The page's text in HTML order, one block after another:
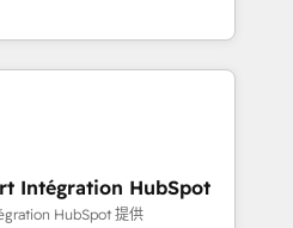
& Platform
in HubSpot.
Commercial
processes, we
and minimize
we provide expertise to
are fully
with an experienced
reputable companies in
Intégration HubSpot
HubSpot 提供